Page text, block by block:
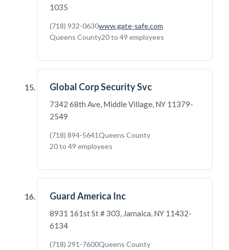
1035
(718) 932-0630www.gate-safe.com
Queens County20 to 49 employees
Global Corp Security Svc
7342 68th Ave, Middle Village, NY 11379-
2549
(718) 894-5641Queens County
20 to 49 employees
Guard America Inc
8931 161st St # 303, Jamaica, NY 11432-
6134
(718) 291-7600Queens County